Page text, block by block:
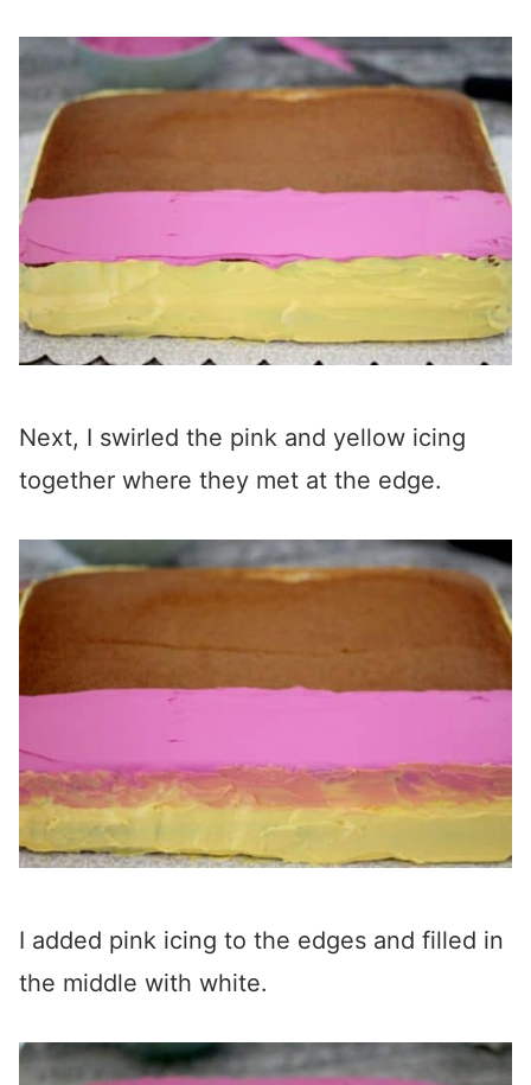
Next, I swirled the pink and yellow icing
together where they met at the edge.
I added pink icing to the edges and filled in
the middle with white.